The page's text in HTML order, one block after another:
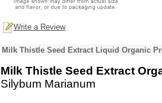
Write a Review
Milk Thistle Seed Extract Liquid Organic
Milk Thistle Seed Extract
Silybum Marianum